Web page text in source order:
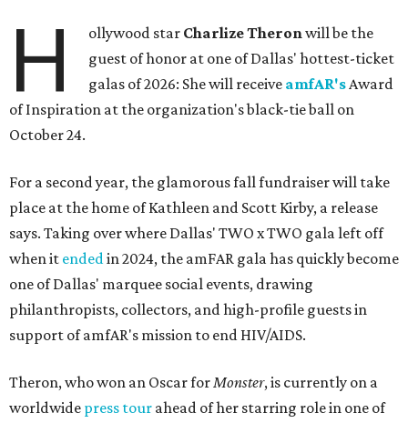
H ollywood star Charlize Theronwill be the
guest of honor at one of Dallas' hottest-ticket
galas of 2026: She will receive amfAR'sAward
of Inspiration at the organization's black-tie ball on
October 24.
For a second year, the glamorous fall fundraiser will take
place at the home of Kathleen and Scott Kirby, a release
says. Taking over where Dallas' TWO x TWO gala left off
when it endedin 2024, the amFAR gala has quickly become
one of Dallas' marquee social events, drawing
philanthropists, collectors, and high-profile guests in
support of amfAR's mission to end HIV/AIDS.
Theron, who won an Oscar forMonster, is currently on a
worldwide press tour ahead of her starring role in one of